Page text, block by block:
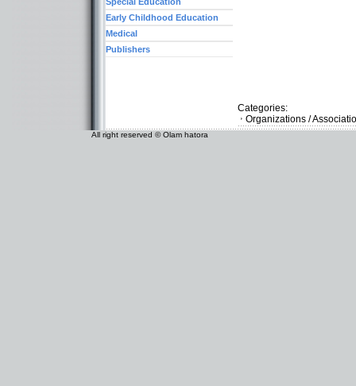
Categories:
Organizations /
Early Childhood Education
Medical
Publishers
All right reserved © Olam hatora